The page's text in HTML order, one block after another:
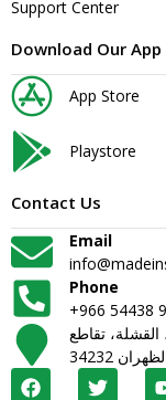
Support Center
Download Our App
App Store
Playstore
Contact Us
Email
Phone
+966 54438
القشلة، تقاطع
34232